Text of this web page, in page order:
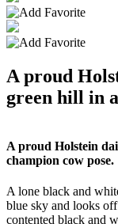
A proud
green hill in
A proud Holstein
champion cow pose.
A lone black and
blue sky and looks
contented black and